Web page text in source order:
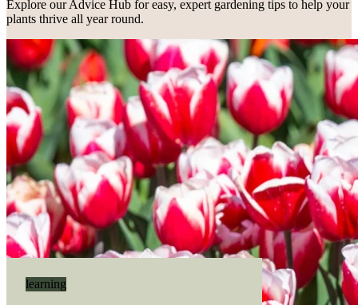
Hippeastrum 'Arabian Night'
Explore our Advice Hub for easy, expert gardening tips to help your
plants thrive all year round.
learning